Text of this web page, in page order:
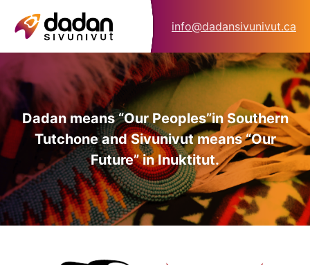
info@dadansivunivut.ca
Dadan means “Our Peoples”in Southern
Tutchone and Sivunivut means “Our
Future” in Inuktitut.